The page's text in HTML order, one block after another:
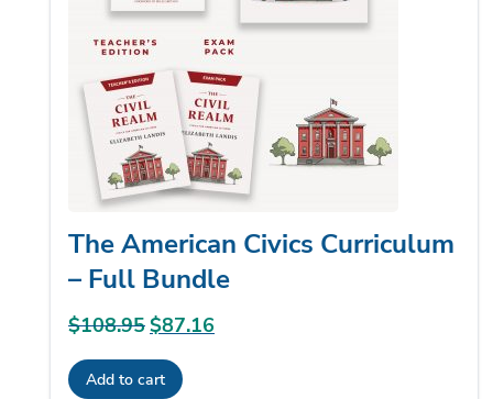
The American Civics Curriculum
– Full Bundle
$108.95Original
price
was:
$87.16
Add to cart